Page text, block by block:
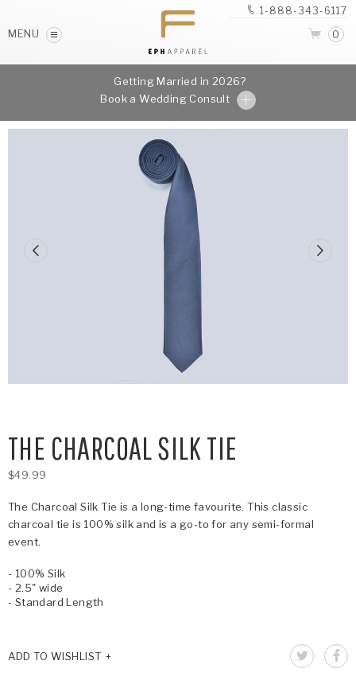
MENU
1-888-343-6117
0
Getting Married in 2026?
Book a Wedding Consult
THE CHARCOAL SILK TIE
$49.99
The Charcoal Silk Tie is a long-time favourite. This classic
charcoal tie is 100% silk and is a go-to for any semi-formal
event.
- 100% Silk
- 2.5" wide
- Standard Length
ADD TO WISHLIST